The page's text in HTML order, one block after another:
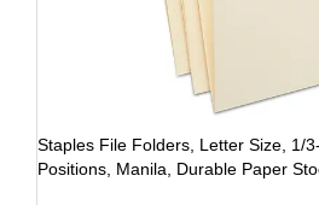
Staples File Folders, Letter Size, 1/
Positions, Manila, Durable Paper